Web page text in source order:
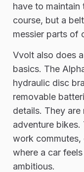
have to
course, but a
messier parts of
Vvolt also does
basics. The
hydraulic disc
removable
details. They
adventure bikes.
work
where a car
ambitious.